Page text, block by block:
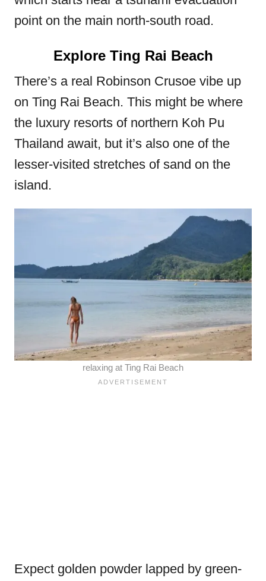
point on the main north-south road.
Explore Ting Rai Beach
There’s a real Robinson Crusoe vibe up
on Ting Rai Beach. This might be where
the luxury resorts of northern Koh Pu
Thailand await, but it’s also one of the
lesser-visited stretches of sand on the
island.
relaxing at Ting Rai Beach
Expect golden powder lapped by green-